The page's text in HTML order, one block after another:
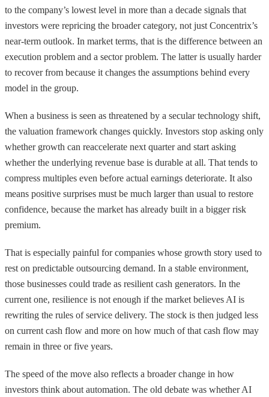
to the company’s lowest level in more than a decade signals that
investors were repricing the broader category, not just Concentrix’s
near-term outlook. In market terms, that is the difference between an
execution problem and a sector problem. The latter is usually harder
to recover from because it changes the assumptions behind every
model in the group.
When a business is seen as threatened by a secular technology shift,
the valuation framework changes quickly. Investors stop asking only
whether growth can reaccelerate next quarter and start asking
whether the underlying revenue base is durable at all. That tends to
compress multiples even before actual earnings deteriorate. It also
means positive surprises must be much larger than usual to restore
confidence, because the market has already built in a bigger risk
premium.
That is especially painful for companies whose growth story used to
rest on predictable outsourcing demand. In a stable environment,
those businesses could trade as resilient cash generators. In the
current one, resilience is not enough if the market believes AI is
rewriting the rules of service delivery. The stock is then judged less
on current cash flow and more on how much of that cash flow may
remain in three or five years.
The speed of the move also reflects a broader change in how
investors think about automation. The old debate was whether AI